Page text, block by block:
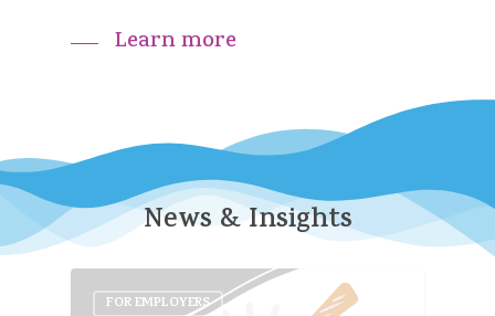
Learn more
News &Insights
FOR EMPLOYERS